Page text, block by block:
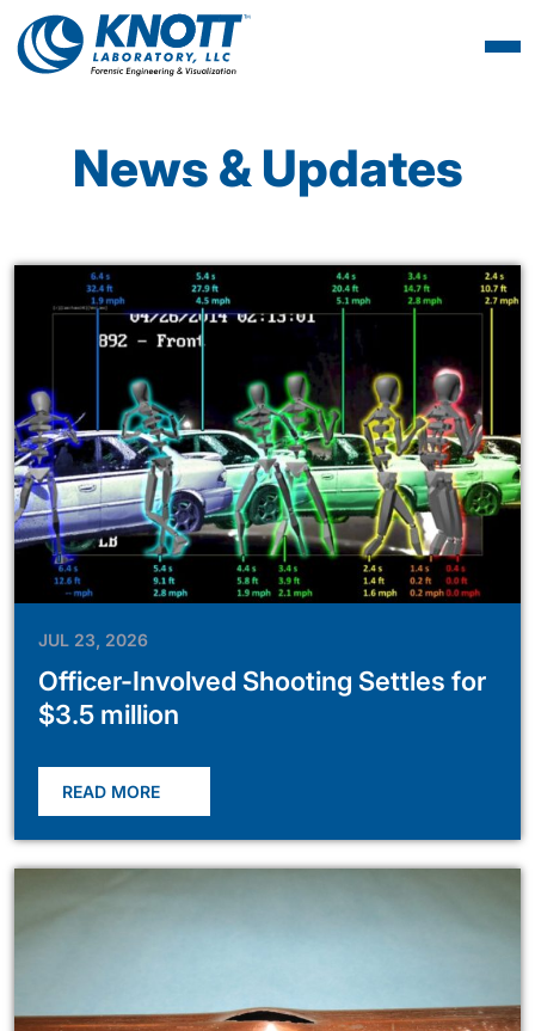
News & Updates
JUL 23, 2026
Officer-Involved Shooting Settles for
$3.5 million
READ MORE